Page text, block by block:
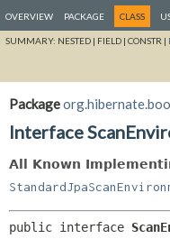
OVERVIEW PACKAGE CLASS
SUMMARY: NESTED | FIELD | CONSTR |
Package
Interface
All Known
public interface